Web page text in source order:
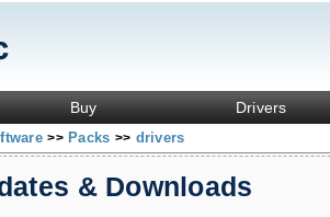
Buy Drivers
>> Packs >> drivers
& Downloads